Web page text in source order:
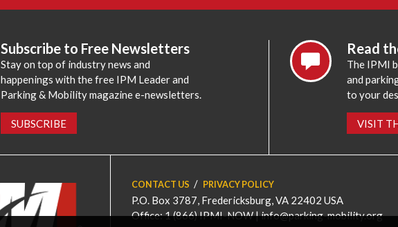
Subscribe to Free Newsletters
Stay on top of industry news and
happenings with the free IPM Leader and
Parking & Mobility magazine e-newsletters.
SUBSCRIBE
Read
The IPMI
and
to your
VISIT
CONTACT US PRIVACY POLICY
P.O. Box 3787, Fredericksburg, VA 22402 USA
Office: 1 (866) IPMI-NOW |info@parking-mobility.org